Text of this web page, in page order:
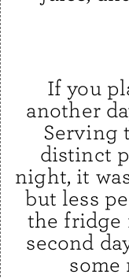
If you
another
Serving
distinct
night, it
but less
the fridge
second
some